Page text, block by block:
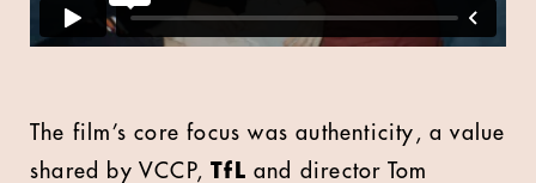
The film’s core focus was authenticity, a value
shared by VCCP,TfL and director Tom